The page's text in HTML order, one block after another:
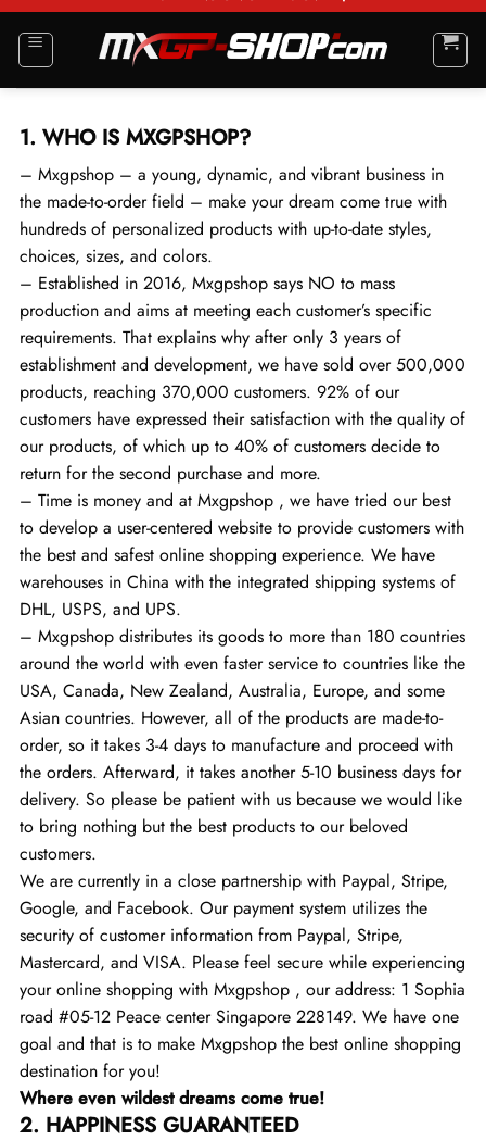
content
1. WHO IS MXGPSHOP?
– Mxgpshop – a young, dynamic, and vibrant business in
the made-to-order field – make your dream come true with
hundreds of personalized products with up-to-date styles,
choices, sizes, and colors.
– Established in 2016, Mxgpshop says NO to mass
production and aims at meeting each customer’s specific
requirements. That explains why after only 3 years of
establishment and development, we have sold over 500,000
products, reaching 370,000 customers. 92% of our
customers have expressed their satisfaction with the quality of
our products, of which up to 40% of customers decide to
return for the second purchase and more.
– Time is money and at Mxgpshop , we have tried our best
to develop a user-centered website to provide customers with
the best and safest online shopping experience. We have
warehouses in China with the integrated shipping systems of
DHL, USPS, and UPS.
– Mxgpshop distributes its goods to more than 180 countries
around the world with even faster service to countries like the
USA, Canada, New Zealand, Australia, Europe, and some
Asian countries. However, all of the products are made-to-
order, so it takes 3-4 days to manufacture and proceed with
the orders. Afterward, it takes another 5-10 business days for
delivery. So please be patient with us because we would like
to bring nothing but the best products to our beloved
customers.
We are currently in a close partnership with Paypal, Stripe,
Google, and Facebook. Our payment system utilizes the
security of customer information from Paypal, Stripe,
Mastercard, and VISA. Please feel secure while experiencing
your online shopping with Mxgpshop , our address: 1 Sophia
road #05-12 Peace center Singapore 228149. We have one
goal and that is to make Mxgpshop the best online shopping
destination for you!
Where even wildest dreams come true!
2. HAPPINESS GUARANTEED